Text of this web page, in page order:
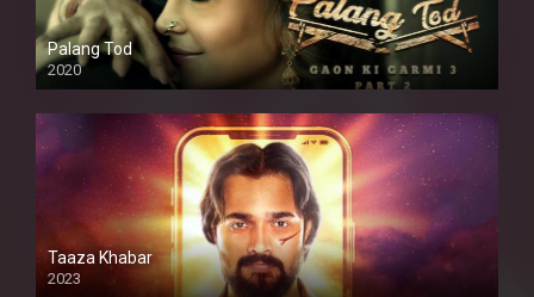
Palang Tod
2020
Taaza Khabar
2023